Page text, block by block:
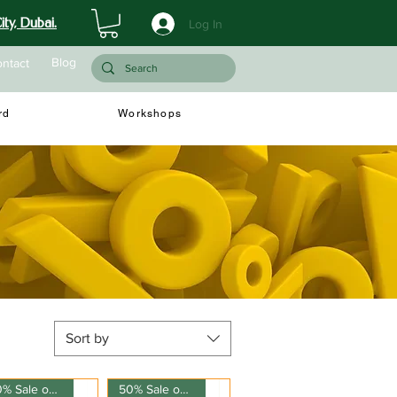
Dubai. Log In
Blog
Workshops
Sort by
50% Sale on 150ml 50% Sale on 150ml